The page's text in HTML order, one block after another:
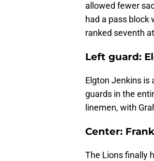
allowed fewer
had a pass block
ranked seventh
Left guard:
Elgton Jenkins is
guards in the
linemen, with
Center:
The Lions finally